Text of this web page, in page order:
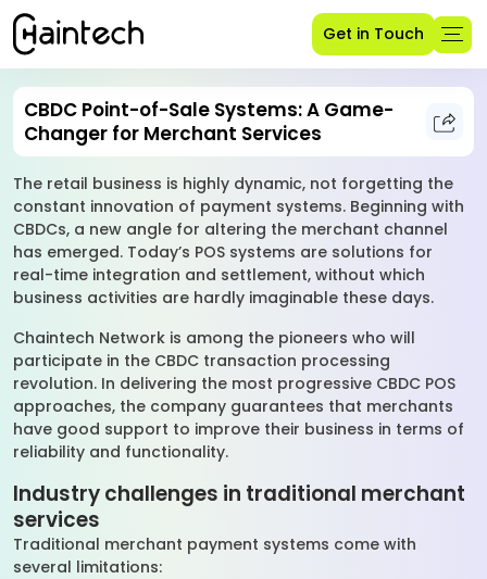
Get in Touch
CBDC Point-of-Sale Systems: A Game-
Changer for Merchant Services
The retail business is highly dynamic, not forgetting the
constant innovation of payment systems. Beginning with
CBDCs, a new angle for altering the merchant channel
has emerged. Today’s POS systems are solutions for
real-time integration and settlement, without which
business activities are hardly imaginable these days.
Chaintech Network is among the pioneers who will
participate in the CBDC transaction processing
revolution. In delivering the most progressive CBDC POS
approaches, the company guarantees that merchants
have good support to improve their business in terms of
reliability and functionality.
Industry challenges in traditional merchant
services
Traditional merchant payment systems come with
several limitations: